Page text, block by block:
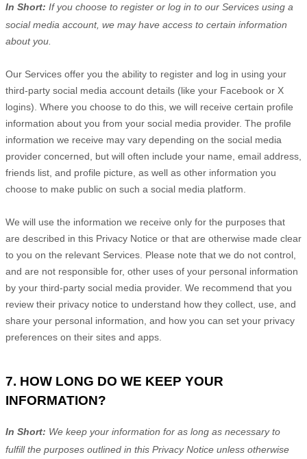
In Short: If you choose to register or log in to our Services using a
social media account, we may have access to certain information
about you.
Our Services offer you the ability to register and log in using your
third-party social media account details (like your Facebook or X
logins). Where you choose to do this, we will receive certain profile
information about you from your social media provider. The profile
information we receive may vary depending on the social media
provider concerned, but will often include your name, email address,
friends list, and profile picture, as well as other information you
choose to make public on such a social media platform.
We will use the information we receive only for the purposes that
are described in this Privacy Notice or that are otherwise made clear
to you on the relevant Services. Please note that we do not control,
and are not responsible for, other uses of your personal information
by your third-party social media provider. We recommend that you
review their privacy notice to understand how they collect, use, and
share your personal information, and how you can set your privacy
preferences on their sites and apps.
7. HOW LONG DO WE KEEP YOUR
INFORMATION?
In Short: We keep your information for as long as necessary to
fulfillthe purposes outlined in this Privacy Notice unless otherwise